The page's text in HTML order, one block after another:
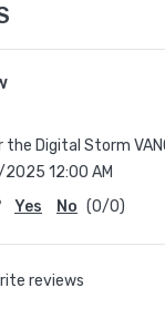
the Digital Storm
12:00 AM
Yes No (0/0)
reviews